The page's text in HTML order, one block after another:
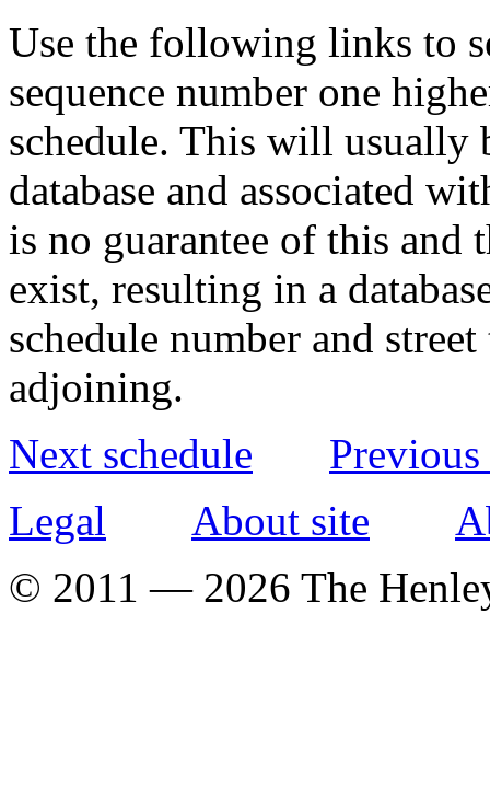
Use the following links to
sequence number one
schedule. This will usually
database and associated
is no guarantee of this and
exist, resulting in a
schedule number and
adjoining.
Next schedule
Legal
About site
© 2011 — 2026 The